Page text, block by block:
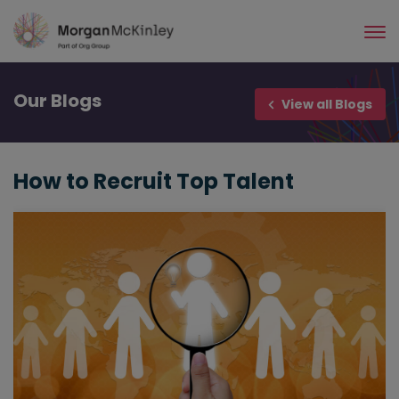
Skip
main
Our Blogs View all Blogs
How to Recruit Top Talent